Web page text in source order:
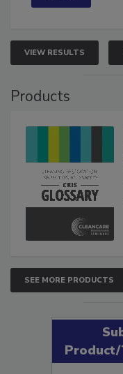
VIEW RESULTS
SEE MORE PRODUCTS
Product/